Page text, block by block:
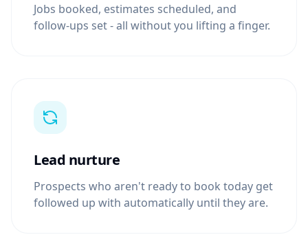
Jobs booked, estimates scheduled, and
follow-ups set - all without you lifting a finger.
Lead nurture
Prospects who aren't ready to book today get
followed up with automatically until they are.